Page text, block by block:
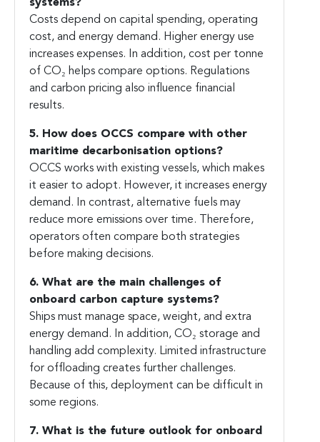
systems?
Costs depend on capital spending, operating
cost, and energy demand. Higher energy use
increases expenses. In addition, cost per tonne
of CO₂ helps compare options. Regulations
and carbon pricing also influence financial
results.
5. How does OCCS compare with other
maritime decarbonisation options?
OCCS works with existing vessels, which makes
it easier to adopt. However, it increases energy
demand. In contrast, alternative fuels may
reduce more emissions over time. Therefore,
operators often compare both strategies
before making decisions.
6. What are the main challenges of
onboard carbon capture systems?
Ships must manage space, weight, and extra
energy demand. In addition, CO₂ storage and
handling add complexity. Limited infrastructure
for offloading creates further challenges.
Because of this, deployment can be difficult in
some regions.
7. What is the future outlook for onboard